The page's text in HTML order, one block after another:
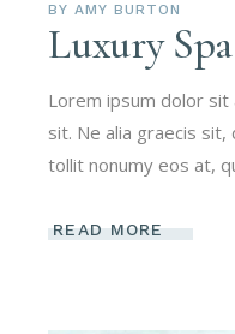
BY AMY BURTON
Luxury Spa
Lorem ipsum dolor
sit. Ne alia graecis
tollit nonumy eos at,
READ MORE